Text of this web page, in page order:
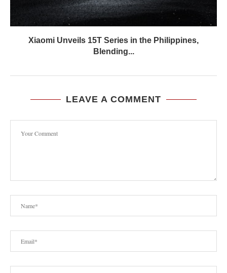
Xiaomi Unveils 15T Series in the Philippines,
Blending...
LEAVE A COMMENT